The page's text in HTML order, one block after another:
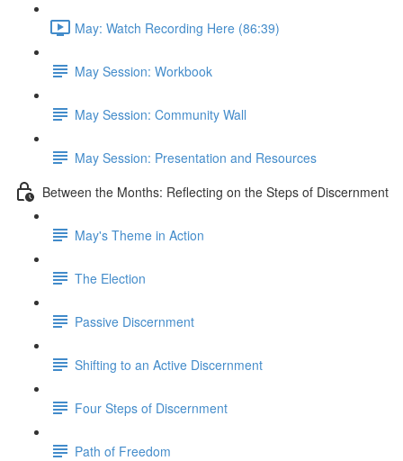
May: Watch Recording Here (86:39)
May Session: Workbook
May Session: Community Wall
May Session: Presentation and Resources
Between the Months: Reflecting on the Steps of Discernment
May's Theme in Action
The Election
Passive Discernment
Shifting to an Active Discernment
Four Steps of Discernment
Path of Freedom